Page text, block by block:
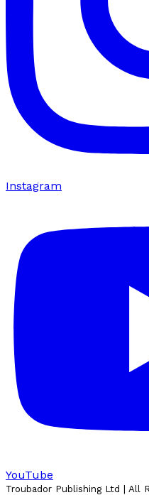
Instagram
YouTube
Troubador Publishing Ltd | All